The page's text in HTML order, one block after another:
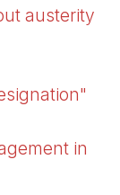
austerity
in